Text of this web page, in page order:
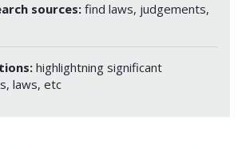
sources: find laws, judgements,
highlightning significant
laws, etc